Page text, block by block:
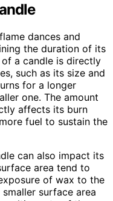
dances and
the duration of its
a candle is directly
such as its size and
for a longer
one. The amount
affects its burn
fuel to sustain the
can also impact its
area tend to
of wax to the
surface area